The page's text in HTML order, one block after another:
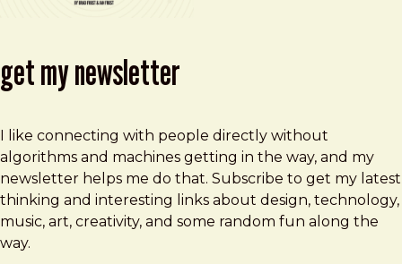
get my newsletter
I like connecting with people directly without
algorithms and machines getting in the way, and my
newsletter helps me do that. Subscribe to get my latest
thinking and interesting links about design, technology,
music, art, creativity, and some random fun along the
way.